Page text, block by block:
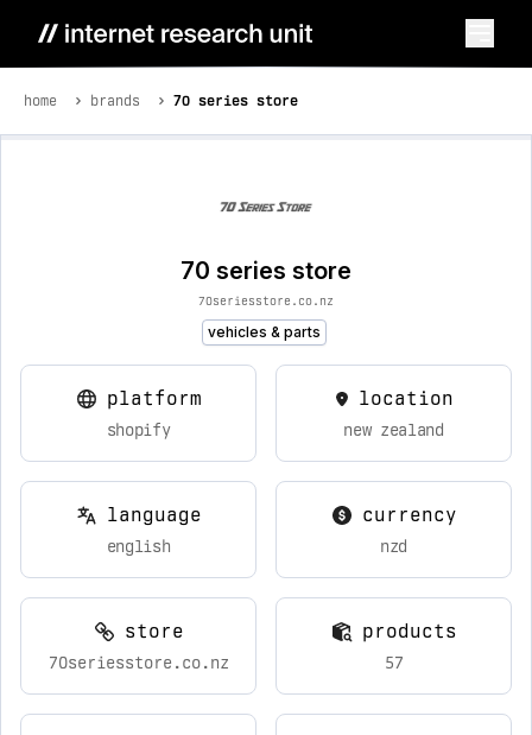
home brands 70 series store
70 series store
70seriesstore.co.nz
vehicles & parts
platform
shopify
location
new zealand
language
english
currency
nzd
store
70seriesstore.co.nz
products
57